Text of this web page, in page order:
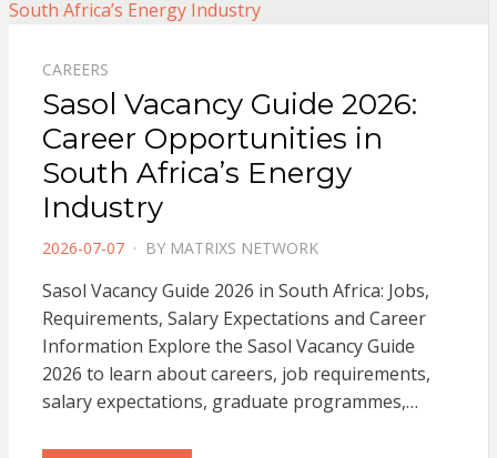
CAREERS
Sasol Vacancy Guide 2026:
Career Opportunities in
South Africa’s Energy
Industry
POSTED
2026-07-07 BY MATRIXS NETWORK
Sasol Vacancy Guide 2026 in South Africa: Jobs,
Requirements, Salary Expectations and Career
Information Explore the Sasol Vacancy Guide
2026 to learn about careers, job requirements,
salary expectations, graduate programmes,…